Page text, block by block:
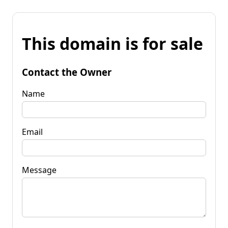
This domain is for sale
Contact the Owner
Name
Email
Message